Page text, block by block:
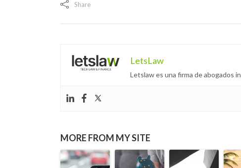
Share
LetsLaw
Letslaw es una firma de abogados
MORE FROM MY SITE